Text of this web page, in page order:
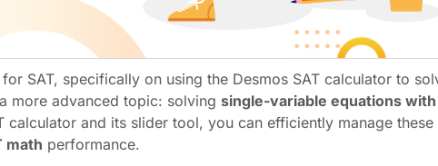
SAT, specifically on using the Desmos SAT calculator to
more advanced topic: solving single-variable equations with
calculator and its slider tool, you can efficiently manage
math performance.